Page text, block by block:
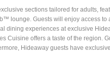
sections tailored for adults,
lounge. Guests will enjoy access
dining experiences at exclusive
Cuisine offers a taste of the region.
Hideaway guests have